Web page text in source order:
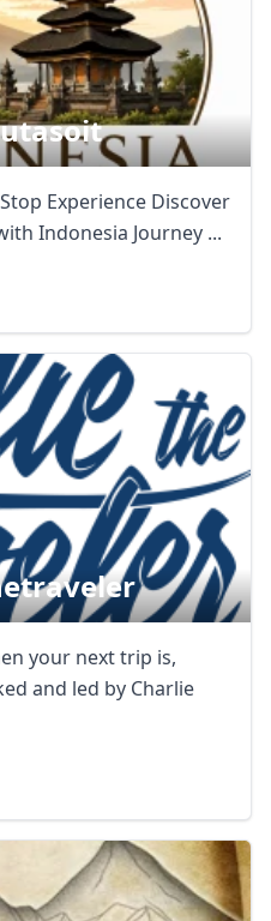
Discover
Indonesia Journey ...
your next trip is,
and led by Charlie